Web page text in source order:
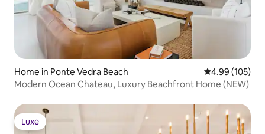
Home in Ponte Vedra Beach 4.99 out of 5
4.99 (105)
Modern Ocean Chateau, Luxury Beachfront Home (NEW)
Luxe
Luxe